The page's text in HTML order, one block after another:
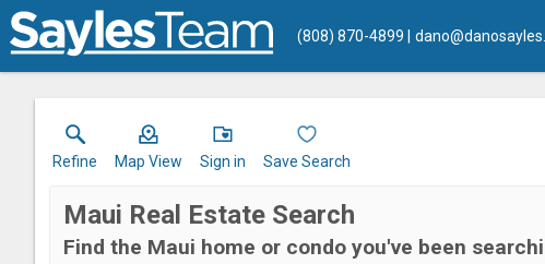
(808) 870-4899
Refine Map View Sign in Save Search
Maui Real Estate Search
Find the Maui home or condo you've been